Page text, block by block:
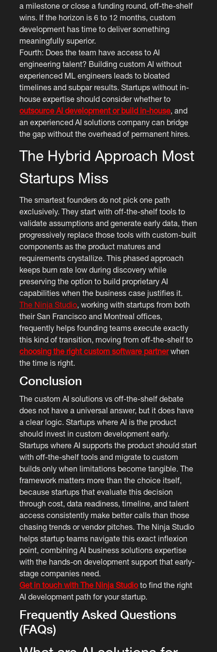
a milestone or close a funding round, off-the-shelf
wins. If the horizon is 6 to 12 months, custom
development has time to deliver something
meaningfully superior.
Fourth: Does the team have access to AI
engineering talent? Building custom AI without
experienced ML engineers leads to bloated
timelines and subpar results. Startups without in-
house expertise should consider whether to
outsource AI development or build in-house, and
an experienced AI solutions company can bridge
the gap without the overhead of permanent hires.
The Hybrid Approach Most
Startups Miss
The smartest founders do not pick one path
exclusively. They start with off-the-shelf tools to
validate assumptions and generate early data, then
progressively replace those tools with custom-built
components as the product matures and
requirements crystallize. This phased approach
keeps burn rate low during discovery while
preserving the option to build proprietary AI
capabilities when the business case justifies it.
The Ninja Studio, working with startups from both
their San Francisco and Montreal offices,
frequently helps founding teams execute exactly
this kind of transition, moving from off-the-shelf to
choosing the right custom software partnerwhen
the time is right.
Conclusion
The custom AI solutions vs off-the-shelf debate
does not have a universal answer, but it does have
a clear logic. Startups where AI is the product
should invest in custom development early.
Startups where AI supports the product should start
with off-the-shelf tools and migrate to custom
builds only when limitations become tangible. The
framework matters more than the choice itself,
because startups that evaluate this decision
through cost, data readiness, timeline, and talent
access consistently make better calls than those
chasing trends or vendor pitches. The Ninja Studio
helps startup teams navigate this exact inflexion
point, combining AI business solutions expertise
with the hands-on development support that early-
stage companies need.
Get in touch with The Ninja Studio to find the right
AI development path for your startup.
Frequently Asked Questions
(FAQs)